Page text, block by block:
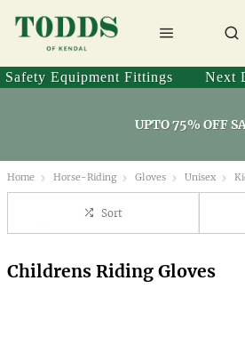
Safety Equipment Fittings Next
UPTO 75% OFF
Home Horse-Riding Gloves Unisex
Sort
Childrens Riding Gloves